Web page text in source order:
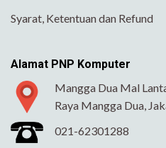
Syarat, Ketentuan dan Refund
Alamat PNP Komputer
Mangga Dua Mal
Raya Mangga Dua,
021-62301288